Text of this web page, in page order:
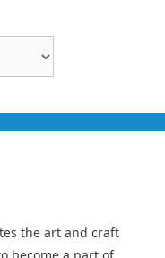
the art and craft